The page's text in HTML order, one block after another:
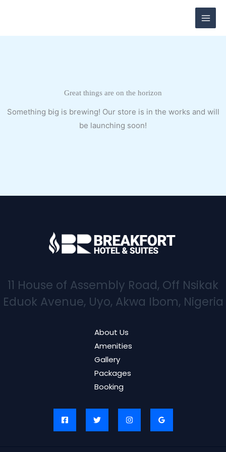
content
Great things are on the horizon
Something big is brewing! Our store is in the works and will
be launching soon!
11 House of Assembly Road, Off Nsikak
Eduok Avenue, Uyo, Akwa Ibom, Nigeria
About Us
Amenities
Gallery
Packages
Booking